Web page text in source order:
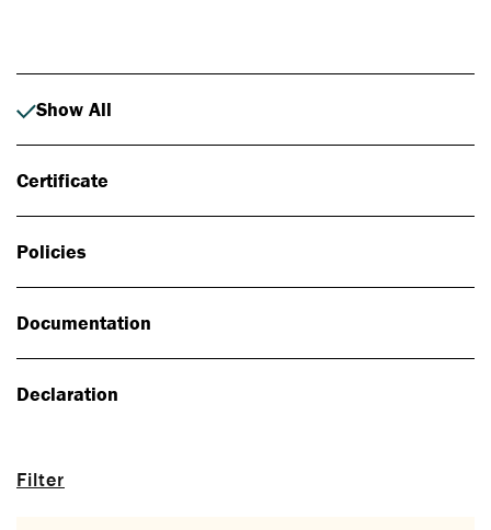
Filter
Show All
Certificate
Policies
Documentation
Declaration